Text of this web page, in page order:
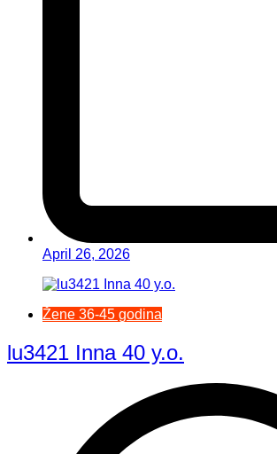
April 26, 2026
Žene 36-45 godina
lu3421 Inna 40 y.o.